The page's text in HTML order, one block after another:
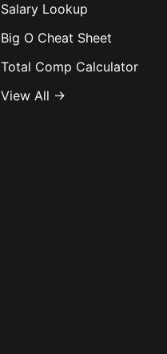
Salary Lookup
Big O Cheat Sheet
Total Comp Calculator
View All →